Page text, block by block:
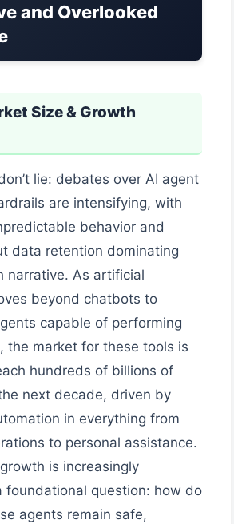
and Overlooked
Size & Growth
lie: debates over AI agent
are intensifying, with
behavior and
data retention dominating
narrative. As artificial
beyond chatbots to
capable of performing
the market for these tools is
hundreds of billions of
next decade, driven by
in everything from
to personal assistance.
is increasingly
foundational question: how do
agents remain safe,